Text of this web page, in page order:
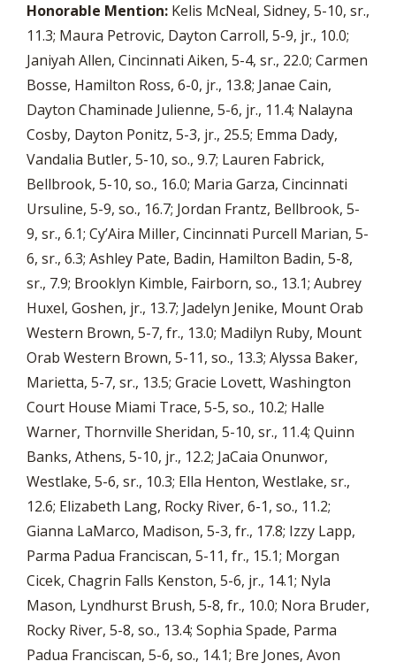
Honorable Mention: Kelis McNeal, Sidney, 5-10, sr.,
11.3; Maura Petrovic, Dayton Carroll, 5-9, jr., 10.0;
Janiyah Allen, Cincinnati Aiken, 5-4, sr., 22.0; Carmen
Bosse, Hamilton Ross, 6-0, jr., 13.8; Janae Cain,
Dayton Chaminade Julienne, 5-6, jr., 11.4; Nalayna
Cosby, Dayton Ponitz, 5-3, jr., 25.5; Emma Dady,
Vandalia Butler, 5-10, so., 9.7; Lauren Fabrick,
Bellbrook, 5-10, so., 16.0; Maria Garza, Cincinnati
Ursuline, 5-9, so., 16.7; Jordan Frantz, Bellbrook, 5-
9, sr., 6.1; Cy’Aira Miller, Cincinnati Purcell Marian, 5-
6, sr., 6.3; Ashley Pate, Badin, Hamilton Badin, 5-8,
sr., 7.9; Brooklyn Kimble, Fairborn, so., 13.1; Aubrey
Huxel, Goshen, jr., 13.7; Jadelyn Jenike, Mount Orab
Western Brown, 5-7, fr., 13.0; Madilyn Ruby, Mount
Orab Western Brown, 5-11, so., 13.3; Alyssa Baker,
Marietta, 5-7, sr., 13.5; Gracie Lovett, Washington
Court House Miami Trace, 5-5, so., 10.2; Halle
Warner, Thornville Sheridan, 5-10, sr., 11.4; Quinn
Banks, Athens, 5-10, jr., 12.2; JaCaia Onunwor,
Westlake, 5-6, sr., 10.3; Ella Henton, Westlake, sr.,
12.6; Elizabeth Lang, Rocky River, 6-1, so., 11.2;
Gianna LaMarco, Madison, 5-3, fr., 17.8; Izzy Lapp,
Parma Padua Franciscan, 5-11, fr., 15.1; Morgan
Cicek, Chagrin Falls Kenston, 5-6, jr., 14.1; Nyla
Mason, Lyndhurst Brush, 5-8, fr., 10.0; Nora Bruder,
Rocky River, 5-8, so., 13.4; Sophia Spade, Parma
Padua Franciscan, 5-6, so., 14.1; Bre Jones, Avon